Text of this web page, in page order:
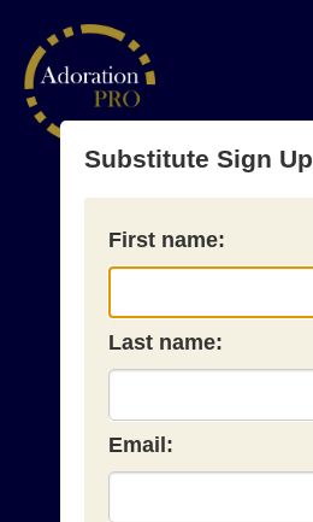
Substitute Sign Up
First name:
Last name:
Email: